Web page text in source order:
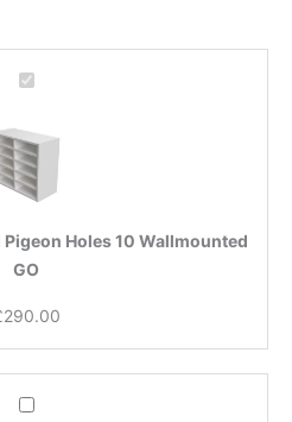
Wall
Pigeon
Holes
10
Wallmounted
Holes 10 Wallmounted
GO
290.00
Wall